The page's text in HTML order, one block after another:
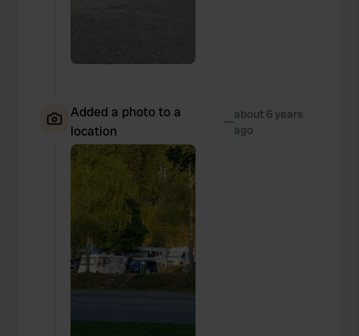
Added a photo to a
location
—about 6 years
ago